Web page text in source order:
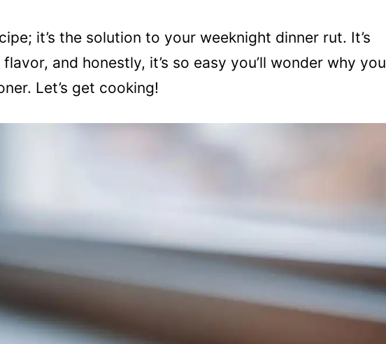
it’s the solution to your weeknight dinner rut. It’s
and honestly, it’s so easy you’ll wonder why you
Let’s get cooking!